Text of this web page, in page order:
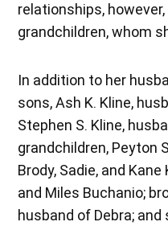
relationships,
grandchildren, whom
In addition to her
sons, Ash K. Kline,
Stephen S. Kline,
grandchildren, Peyton
Brody, Sadie, and
and Miles Buchanio;
husband of Debra;